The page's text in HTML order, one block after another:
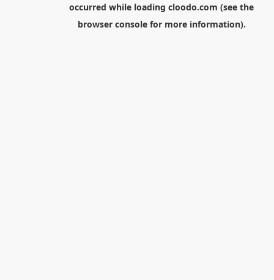
occurred while loading cloodo.com (see the
browser consolefor more information).